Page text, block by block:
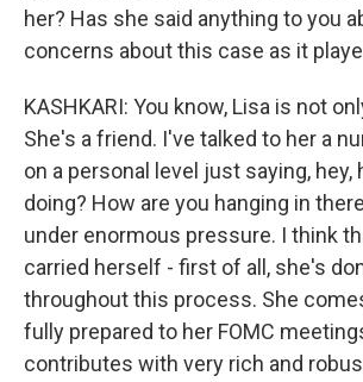
her? Has she said anything to you
concerns about this case as it
KASHKARI: You know, Lisa is not
She's a friend. I've talked to her a
on a personal level just saying, hey,
doing? How are you hanging in
under enormous pressure. I think
carried herself - first of all, she's
throughout this process. She
fully prepared to her FOMC
contributes with very rich and